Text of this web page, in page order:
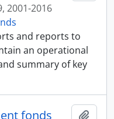
2001-2016
and reports to
an operational
summary of key
fonds